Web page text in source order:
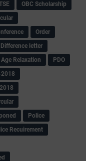
OBC Scholarship
Order
Difference letter
Age Relaxation
PDO
2018
Police
Recuirement